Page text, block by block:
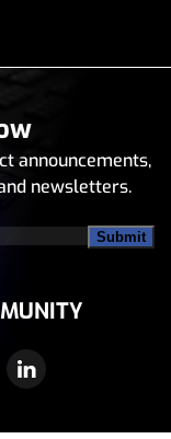
announcements,
newsletters.